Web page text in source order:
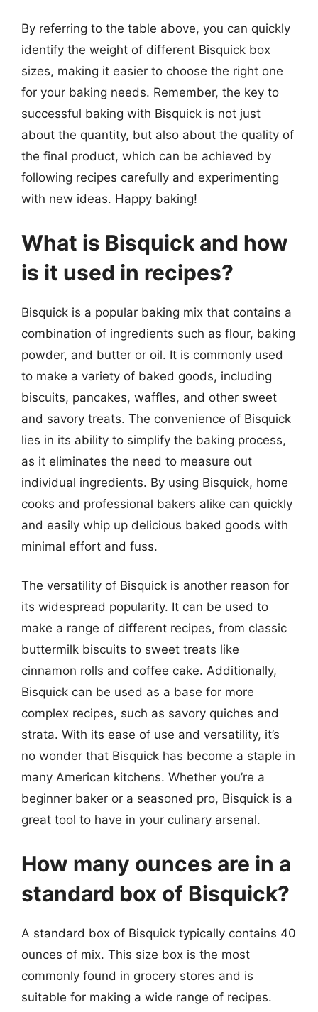
By referring to the table above, you can quickly
identify the weight of different Bisquick box
sizes, making it easier to choose the right one
for your baking needs. Remember, the key to
successful baking with Bisquick is not just
about the quantity, but also about the quality of
the final product, which can be achieved by
following recipes carefully and experimenting
with new ideas. Happy baking!
What is Bisquick and how
is it used in recipes?
Bisquick is a popular baking mix that contains a
combination of ingredients such as flour, baking
powder, and butter or oil. It is commonly used
to make a variety of baked goods, including
biscuits, pancakes, waffles, and other sweet
and savory treats. The convenience of Bisquick
lies in its ability to simplify the baking process,
as it eliminates the need to measure out
individual ingredients. By using Bisquick, home
cooks and professional bakers alike can quickly
and easily whip up delicious baked goods with
minimal effort and fuss.
The versatility of Bisquick is another reason for
its widespread popularity. It can be used to
make a range of different recipes, from classic
buttermilk biscuits to sweet treats like
cinnamon rolls and coffee cake. Additionally,
Bisquick can be used as a base for more
complex recipes, such as savory quiches and
strata. With its ease of use and versatility, it’s
no wonder that Bisquick has become a staple in
many American kitchens. Whether you’re a
beginner baker or a seasoned pro, Bisquick is a
great tool to have in your culinary arsenal.
How many ounces are in a
standard box of Bisquick?
A standard box of Bisquick typically contains 40
ounces of mix. This size box is the most
commonly found in grocery stores and is
suitable for making a wide range of recipes.